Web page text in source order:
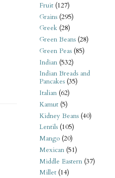
Fruit (127)
Grains (295)
Greek (28)
Green Beans (28)
Green Peas (85)
Indian (532)
Indian Breads and
Pancakes (35)
Italian (62)
Kamut (5)
Kidney Beans (40)
Lentils (105)
Mango (20)
Mexican (51)
Middle Eastern (37)
Millet (14)